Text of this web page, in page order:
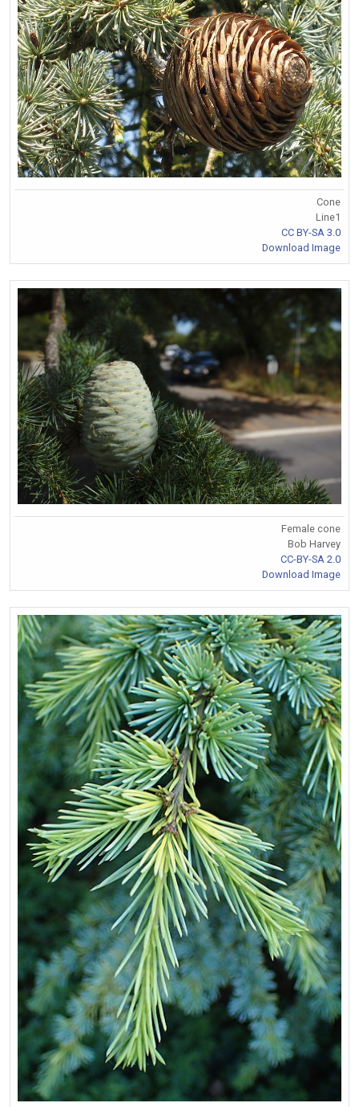
Cone
Line1
CC BY-SA 3.0
Download Image
Female cone
Bob Harvey
CC-BY-SA 2.0
Download Image